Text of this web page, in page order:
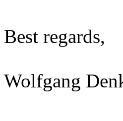
Best regards,
Wolfgang